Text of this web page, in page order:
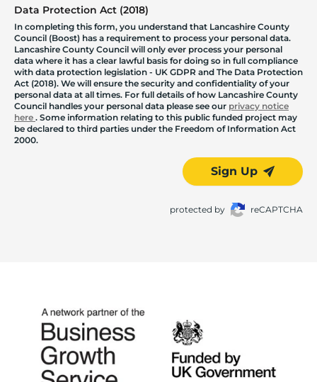
Data Protection Act (2018)
In completing this form, you understand that Lancashire County
Council (Boost) has a requirement to process your personal data.
Lancashire County Council will only ever process your personal
data where it has a clear lawful basis for doing so in full compliance
with data protection legislation - UK GDPR and The Data Protection
Act (2018). We will ensure the security and confidentiality of your
personal data at all times. For full details of how Lancashire County
Council handles your personal data please see our privacy notice
here . Some information relating to this public funded project may
be declared to third parties under the Freedom of Information Act
2000.
Sign Up
protected by reCAPTCHA